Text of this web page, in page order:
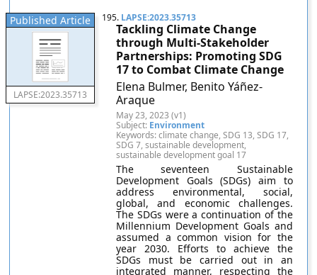
Published Article
LAPSE:2023.35713
195. LAPSE:2023.35713
Tackling Climate Change
through Multi-Stakeholder
Partnerships: Promoting SDG
17 to Combat Climate Change
Elena Bulmer, Benito Yáñez-
Araque
May 23, 2023 (v1)
Subject: Environment
Keywords: climate change, SDG 13, SDG 17,
SDG 7, sustainable development,
sustainable development goal 17
The seventeen Sustainable
Development Goals (SDGs) aim to
address environmental, social,
global, and economic challenges.
The SDGs were a continuation of the
Millennium Development Goals and
assumed a common vision for the
year 2030. Efforts to achieve the
SDGs must be carried out in an
integrated manner, respecting the